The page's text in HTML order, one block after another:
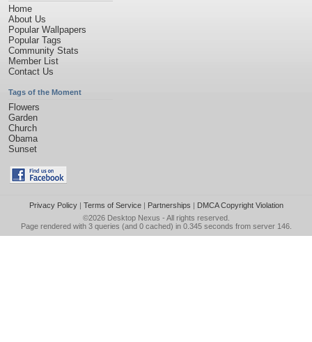
Home
About Us
Popular Wallpapers
Popular Tags
Community Stats
Member List
Contact Us
Tags of the Moment
Flowers
Garden
Church
Obama
Sunset
Privacy Policy| Terms of Service| Partnerships | DMCA Copyright Violation
©2026 Desktop Nexus - All rights reserved.
Page rendered with 3 queries (and 0 cached) in 0.345 seconds from server 146.